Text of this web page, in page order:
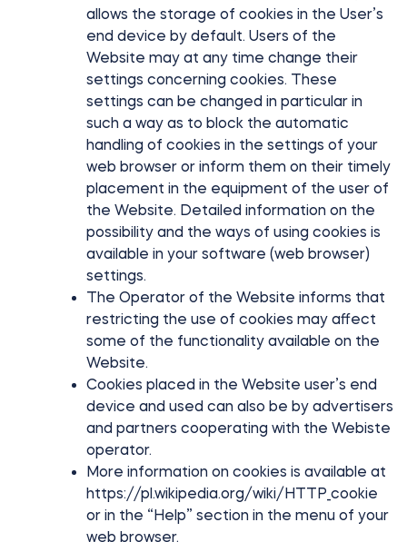
allows the storage of cookies in the User’s
end device by default. Users of the
Website may at any time change their
settings concerning cookies. These
settings can be changed in particular in
such a way as to block the automatic
handling of cookies in the settings of your
web browser or inform them on their timely
placement in the equipment of the user of
the Website. Detailed information on the
possibility and the ways of using cookies is
available in your software (web browser)
settings.
The Operator of the Website informs that
restricting the use of cookies may affect
some of the functionality available on the
Website.
Cookies placed in the Website user’s end
device and used can also be by advertisers
and partners cooperating with the Webiste
operator.
More information on cookies is available at
https://pl.wikipedia.org/wiki/HTTP_cookie
or in the “Help” section in the menu of your
web browser.